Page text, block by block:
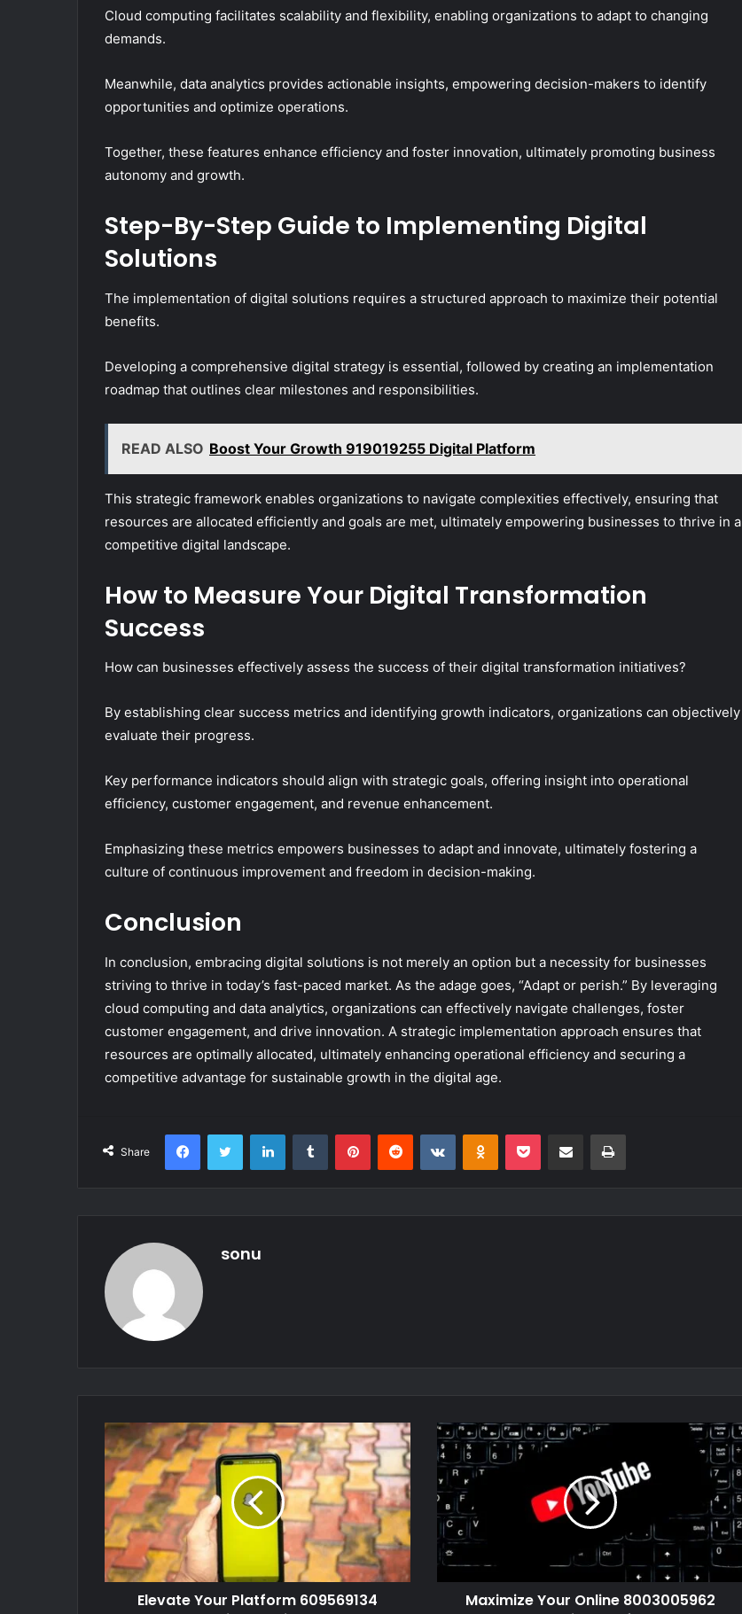
Cloud computing facilitates scalability and flexibility, enabling organizations to adapt to changing
demands.
Meanwhile, data analytics provides actionable insights, empowering decision-makers to identify
opportunities and optimize operations.
Together, these features enhance efficiency and foster innovation, ultimately promoting business
autonomy and growth.
Step-By-Step Guide to Implementing Digital
Solutions
The implementation of digital solutions requires a structured approach to maximize their potential
benefits.
Developing a comprehensive digital strategy is essential, followed by creating an implementation
roadmap that outlines clear milestones and responsibilities.
READ ALSO Boost Your Growth 919019255 Digital Platform
This strategic framework enables organizations to navigate complexities effectively, ensuring that
resources are allocated efficiently and goals are met, ultimately empowering businesses to thrive in a
competitive digital landscape.
How to Measure Your Digital Transformation
Success
How can businesses effectively assess the success of their digital transformation initiatives?
By establishing clear success metrics and identifying growth indicators, organizations can objectively
evaluate their progress.
Key performance indicators should align with strategic goals, offering insight into operational
efficiency, customer engagement, and revenue enhancement.
Emphasizing these metrics empowers businesses to adapt and innovate, ultimately fostering a
culture of continuous improvement and freedom in decision-making.
Conclusion
In conclusion, embracing digital solutions is not merely an option but a necessity for businesses
striving to thrive in today’s fast-paced market. As the adage goes, “Adapt or perish.” By leveraging
cloud computing and data analytics, organizations can effectively navigate challenges, foster
customer engagement, and drive innovation. A strategic implementation approach ensures that
resources are optimally allocated, ultimately enhancing operational efficiency and securing a
competitive advantage for sustainable growth in the digital age.
Share
FacebookTwitter LinkedInTumblr PinterestReddit VKontakteOdnoklassniki
Pocket Share via Email Print
sonu
Elevate Your Platform 609569134
Maximize Your Online 8003005962